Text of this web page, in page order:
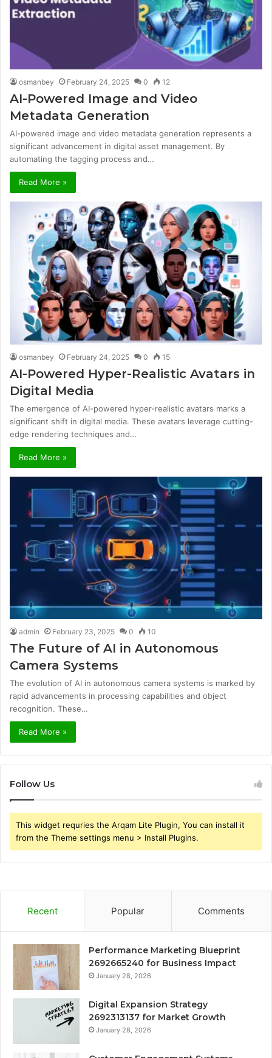
osmanbey February 24, 2025 0 12
AI-Powered Image and Video
Metadata Generation
AI-powered image and video metadata generation represents a
significant advancement in digital asset management. By
automating the tagging process and…
Read More »
osmanbey February 24, 2025 0 15
AI-Powered Hyper-Realistic Avatars in
Digital Media
The emergence of AI-powered hyper-realistic avatars marks a
significant shift in digital media. These avatars leverage cutting-
edge rendering techniques and…
Read More »
admin February 23, 2025 0 10
The Future of AI in Autonomous
Camera Systems
The evolution of AI in autonomous camera systems is marked by
rapid advancements in processing capabilities and object
recognition. These…
Read More »
Follow Us
This widget requries the Arqam Lite Plugin, You can install it
from the Theme settings menu > Install Plugins.
Recent Popular Comments
Performance Marketing Blueprint
2692665240 for Business Impact
January 28, 2026
Digital Expansion Strategy
2692313137 for Market Growth
January 28, 2026